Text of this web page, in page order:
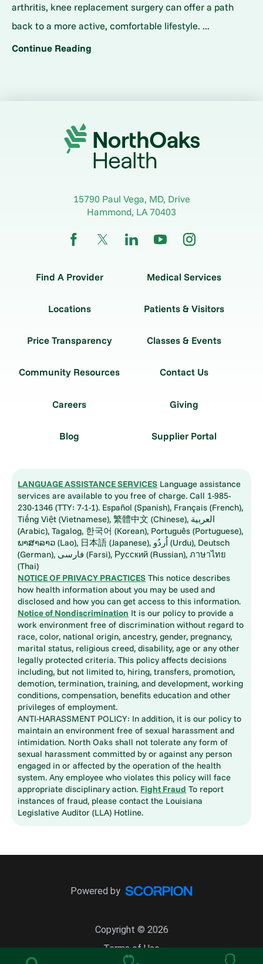
arthritis, knee replacement surgery can offer a path
back to a more active, comfortable lifestyle. ...
Continue Reading
15790 Paul Vega, MD, Drive
Hammond, LA70403
Find A Provider Medical Services
Locations Patients & Visitors
Price Transparency Classes & Events
Community Resources Contact Us
Careers Giving
Blog Supplier Portal
LANGUAGE ASSISTANCE SERVICES Language assistance
services are available to you free of charge. Call 1-985-
230-1346 (TTY: 7-1-1). Español (Spanish), Français (French),
Tiếng Việt (Vietnamese), 繁體中文 (Chinese), العربية
(Arabic), Tagalog, 한국어 (Korean), Português (Portuguese),
ພາສາລາວ (Lao), 日本語 (Japanese), اُردُو (Urdu), Deutsch
(German), فارسی (Farsi), Русский (Russian), ภาษาไทย
(Thai)
NOTICE OF PRIVACY PRACTICES This notice describes
how health information about you may be used and
disclosed and how you can get access to this information.
Notice of Nondiscrimination It is our policy to provide a
work environment free of discrimination without regard to
race, color, national origin, ancestry, gender, pregnancy,
marital status, religious creed, disability, age or any other
legally protected criteria. This policy affects decisions
including, but not limited to, hiring, transfers, promotion,
demotion, termination, training, and development, working
conditions, compensation, benefits education and other
privileges of employment.
ANTI-HARASSMENT POLICY: In addition, it is our policy to
maintain an environment free of sexual harassment and
intimidation. North Oaks shall not tolerate any form of
sexual harassment committed by or against any person
engaged in or affected by the operation of the health
system. Any employee who violates this policy will face
appropriate disciplinary action. Fight Fraud To report
instances of fraud, please contact the Louisiana
Legislative Auditor (LLA) Hotline.
Copyright © 2026
Terms of Use
Powered by